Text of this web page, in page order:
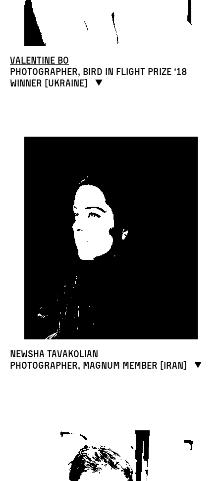
Valentine Bo
Photographer, Bird in Flight Prize ‘18
winner [Ukraine]
Newsha Tavakolian
Photographer, Magnum member [Iran]